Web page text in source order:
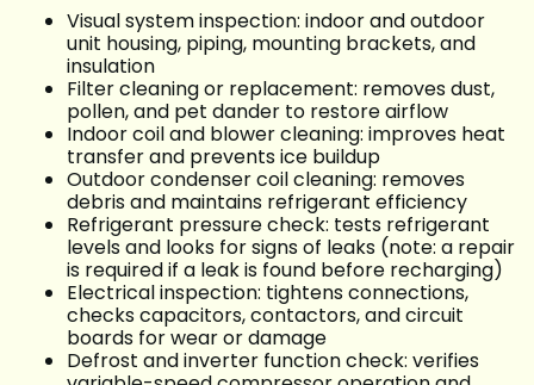
Visual system inspection: indoor and outdoor
unit housing, piping, mounting brackets, and
insulation
Filter cleaning or replacement: removes dust,
pollen, and pet dander to restore airflow
Indoor coil and blower cleaning: improves heat
transfer and prevents ice buildup
Outdoor condenser coil cleaning: removes
debris and maintains refrigerant efficiency
Refrigerant pressure check: tests refrigerant
levels and looks for signs of leaks (note: a repair
is required if a leak is found before recharging)
Electrical inspection: tightens connections,
checks capacitors, contactors, and circuit
boards for wear or damage
Defrost and inverter function check: verifies